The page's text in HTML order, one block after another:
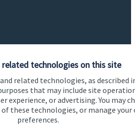
related technologies on this site
related technologies, as described
that may include site
experience, or advertising. You may
these technologies, or manage your
preferences.